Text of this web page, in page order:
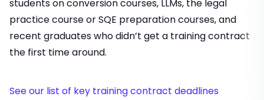
students on conversion courses, LLMs, the legal
practice course or SQE preparation courses, and
recent graduates who didn’t get a training contract
the first time around.
See our list of key training contract deadlines